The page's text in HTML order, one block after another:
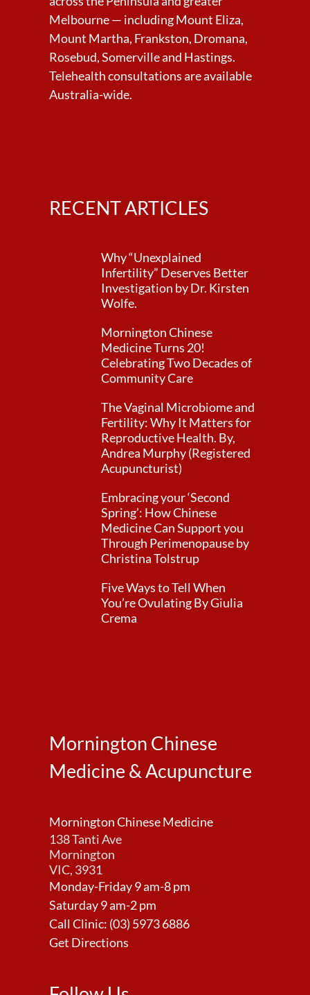
Melbourne — including Mount Eliza,
Mount Martha, Frankston, Dromana,
Rosebud, Somerville and Hastings.
Telehealth consultations are available
Australia-wide.
RECENT ARTICLES
Why “Unexplained
Infertility” Deserves Better
Investigation by Dr. Kirsten
Wolfe.
Mornington Chinese
Medicine Turns 20!
Celebrating Two Decades of
Community Care
The Vaginal Microbiome and
Fertility: Why It Matters for
Reproductive Health. By,
Andrea Murphy (Registered
Acupuncturist)
Embracing your ‘Second
Spring’: How Chinese
Medicine Can Support you
Through Perimenopause by
Christina Tolstrup
Five Ways to Tell When
You’re Ovulating By Giulia
Crema
Mornington Chinese
Medicine & Acupuncture
Mornington Chinese Medicine
138 Tanti Ave
Mornington
VIC, 3931
Monday-Friday 9 am-8 pm
Saturday 9 am-2 pm
Call Clinic: (03) 5973 6886
Get Directions